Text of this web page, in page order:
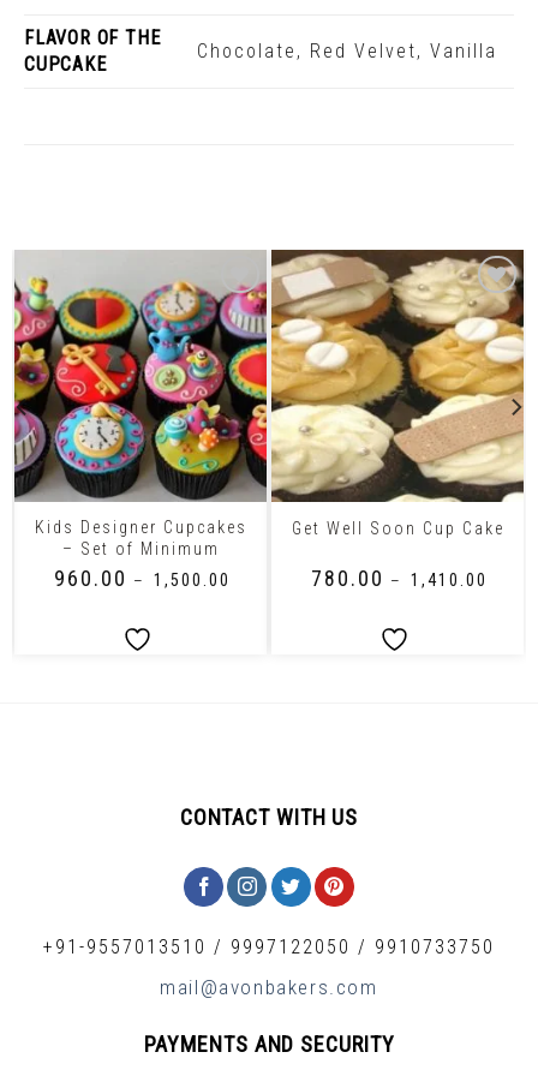
FLAVOR OF THE
CUPCAKE
Chocolate, Red Velvet, Vanilla
Kids Designer Cupcakes
– Set of Minimum
960.00 – 1,500.00
Get Well Soon Cup Cake
780.00 – 1,410.00
CONTACT WITH US
+91-9557013510 / 9997122050 / 9910733750
mail@avonbakers.com
PAYMENTS AND SECURITY